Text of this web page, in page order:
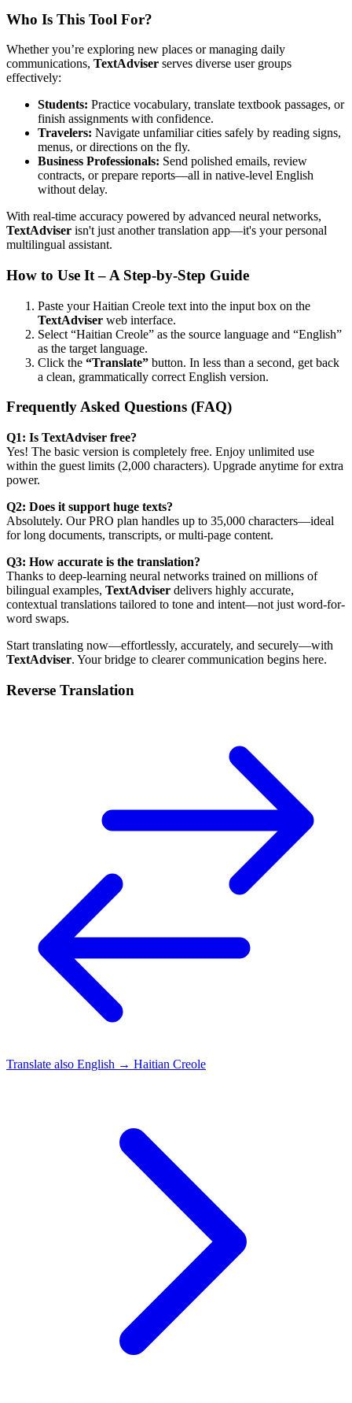
Who Is This Tool For?
Whether you’re exploring new places or managing daily
communications, TextAdviser serves diverse user groups
effectively:
Students: Practice vocabulary, translate textbook passages, or
finish assignments with confidence.
Travelers: Navigate unfamiliar cities safely by reading signs,
menus, or directions on the fly.
Business Professionals: Send polished emails, review
contracts, or prepare reports—all in native-level English
without delay.
With real-time accuracy powered by advanced neural networks,
TextAdviser isn't just another translation app—it's your personal
multilingual assistant.
How to Use It – A Step-by-Step Guide
Paste your Haitian Creole text into the input box on the
TextAdviser web interface.
Select “Haitian Creole” as the source language and “English”
as the target language.
Click the “Translate” button. In less than a second, get back
a clean, grammatically correct English version.
Frequently Asked Questions (FAQ)
Q1: Is TextAdviser free?
Yes! The basic version is completely free. Enjoy unlimited use
within the guest limits (2,000 characters). Upgrade anytime for extra
power.
Q2: Does it support huge texts?
Absolutely. Our PRO plan handles up to 35,000 characters—ideal
for long documents, transcripts, or multi-page content.
Q3: How accurate is the translation?
Thanks to deep-learning neural networks trained on millions of
bilingual examples, TextAdviser delivers highly accurate,
contextual translations tailored to tone and intent—not just word-for-
word swaps.
Start translating now—effortlessly, accurately, and securely—with
TextAdviser. Your bridge to clearer communication begins here.
Reverse Translation
Translate also English → Haitian Creole